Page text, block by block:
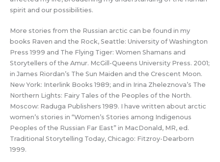
spirit and our possibilities.
More stories from the Russian arctic can be found in my
books Raven and the Rock, Seattle: University of Washington
Press 1999 and The Flying Tiger: Women Shamans and
Storytellers of the Amur. McGill-Queens University Press. 2001;
in James Riordan’s The Sun Maiden and the Crescent Moon.
New York: Interlink Books 1989; and in Irina Zheleznova’s The
Northern Lights: Fairy Tales of the Peoples of the North.
Moscow: Raduga Publishers 1989. I have written about arctic
women’s stories in “Women’s Stories among Indigenous
Peoples of the Russian Far East” in MacDonald, MR, ed.
Traditional Storytelling Today, Chicago: Fitzroy-Dearborn
1999.